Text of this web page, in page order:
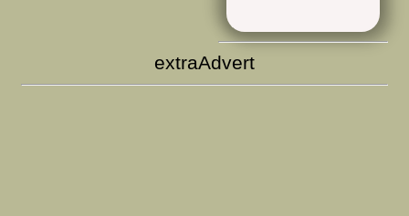
extraAdvert